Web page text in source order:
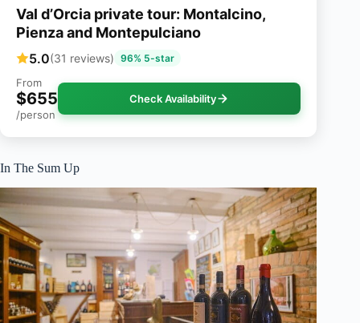
Val d’Orcia private tour: Montalcino,
Pienza and Montepulciano
5.0(31 reviews) 96% 5-star
From
$655
/person
Check Availability
In The Sum Up